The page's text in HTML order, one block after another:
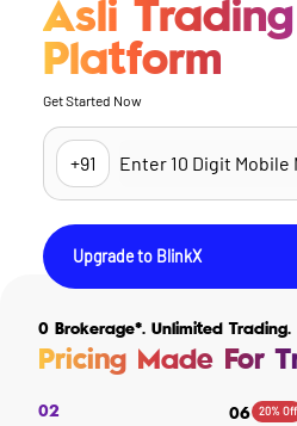
Asli Trading
Platform
Get Started Now
Upgrade to BlinkX
0 Brokerage*. Unlimited Trading.
Pricing Made For
02
06
20% Off